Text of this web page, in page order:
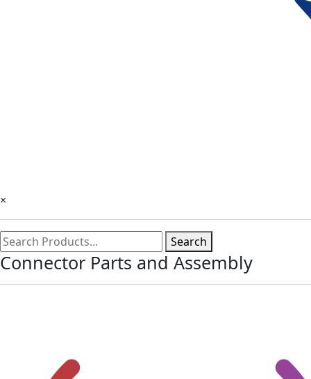
×
Search
Connector Parts and Assembly